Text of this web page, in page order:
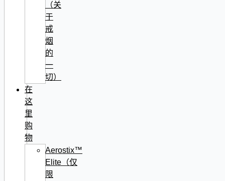
（关
于
戒
烟
的
一
切）
在
这
里
购
物
Aerostix™
Elite（仅
限